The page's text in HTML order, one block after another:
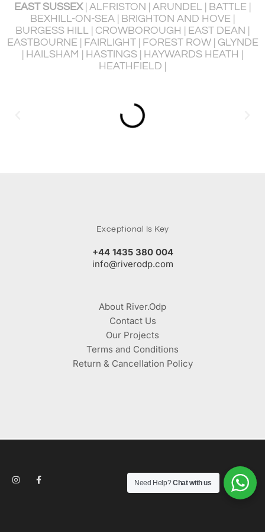
| ALFRISTON | ARUNDEL | BATTLE |
SEA | BRIGHTON AND HOVE |
| CROWBOROUGH | EAST DEAN |
FAIRLIGHT | FOREST ROW | GLYNDE
| HASTINGS | HAYWARDS HEATH |
HORAM |
PORTSLADE
RYE |
Exceptional Is Key
+44 1435 380 004
info@riverodp.com
About River.Odp
Contact Us
Our Projects
Terms and Conditions
Return & Cancellation Policy
Need Help?Chat with us